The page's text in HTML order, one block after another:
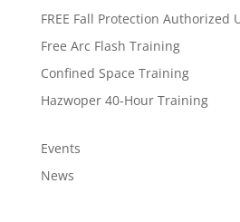
FREE Fall Protection Authorized
Free Arc Flash Training
Confined Space Training
Hazwoper 40-Hour Training
Events
News